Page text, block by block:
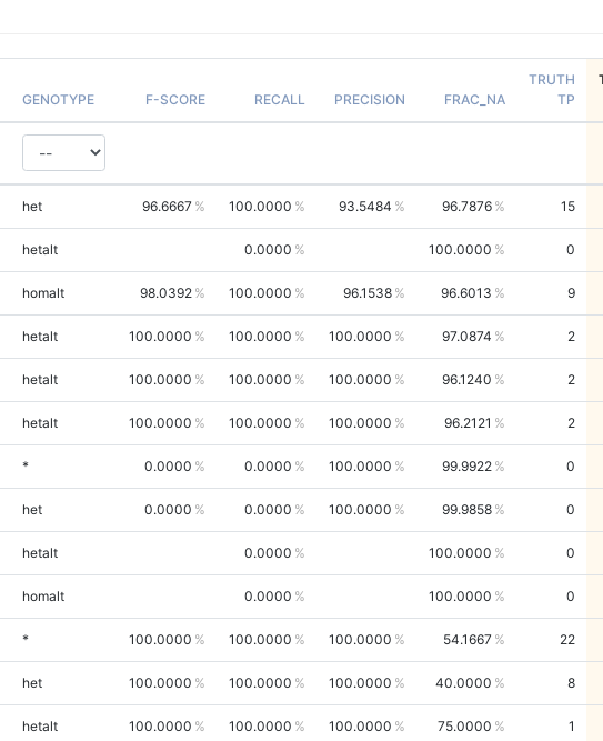
GENOTYPE F-SCORE RECALL PRECISION FRAC_NA
TRUTH
TP
het 96.6667 100.0000 93.5484 96.7876 15
hetalt 0.0000 100.0000 0
homalt 98.0392 100.0000 96.1538 96.6013 9
hetalt 100.0000 100.0000 100.0000 97.0874 2
hetalt 100.0000 100.0000 100.0000 96.1240 2
hetalt 100.0000 100.0000 100.0000 96.2121 2
* 0.0000 0.0000 100.0000 99.9922 0
het 0.0000 0.0000 100.0000 99.9858 0
hetalt 0.0000 100.0000 0
homalt 0.0000 100.0000 0
* 100.0000 100.0000 100.0000 54.1667 22
het 100.0000 100.0000 100.0000 40.0000 8
hetalt 100.0000 100.0000 100.0000 75.0000 1